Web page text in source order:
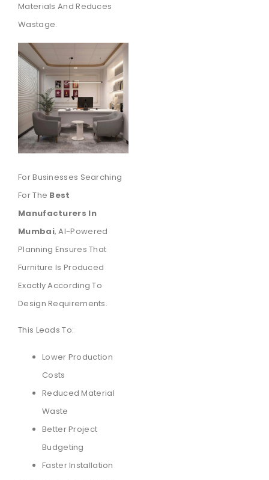
Materials And Reduces
Wastage.
For Businesses Searching
For The Best
Manufacturers In
Mumbai, AI-Powered
Planning Ensures That
Furniture Is Produced
Exactly According To
Design Requirements.
This Leads To:
Lower Production
Costs
Reduced Material
Waste
Better Project
Budgeting
Faster Installation